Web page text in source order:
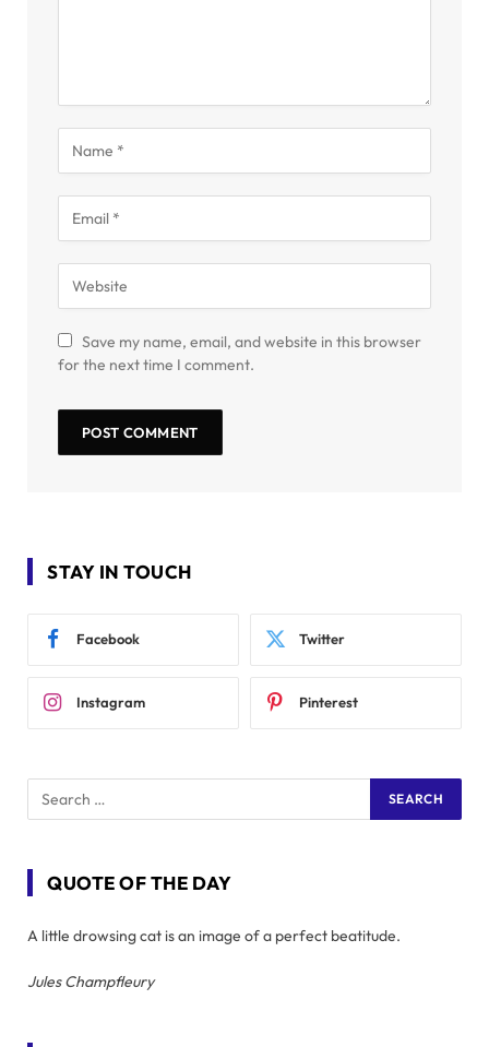
Save my name, email, and website in this browser
for the next time I comment.
STAY IN TOUCH
Facebook Twitter
Instagram Pinterest
QUOTE OF THE DAY
A little drowsing cat is an image of a perfect beatitude.
Jules Champfleury